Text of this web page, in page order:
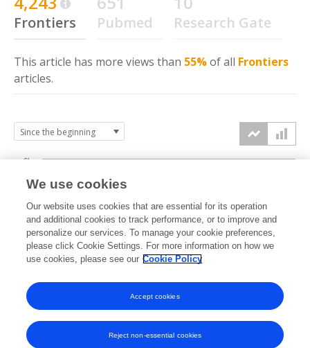
Frontiers Pubmed Research Gate
This article has more views than 55%of all Frontiers
articles.
2020 2021 2022 2023 2024 2025 2026
0k
2k
4k
6k
We use cookies
Our website uses cookies that are essential for its operation
and additional cookies to track performance, or to improve and
personalize our services. To manage your cookie preferences,
please click Cookie Settings. For more information on how we
use cookies, please see our Cookie Policy
Reject non-essential cookies
Accept cookies